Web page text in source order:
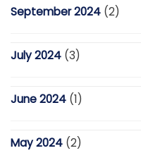
September 2024 (2)
July 2024 (3)
June 2024 (1)
May 2024 (2)